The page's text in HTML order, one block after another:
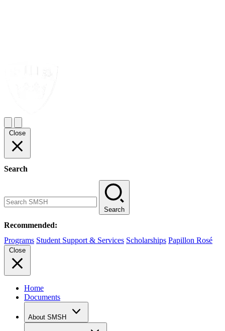
Close
Search
Search
Recommended:
Programs Student Support & Services Scholarships Papillon Rosé
Close
Home
Documents
About SMSH